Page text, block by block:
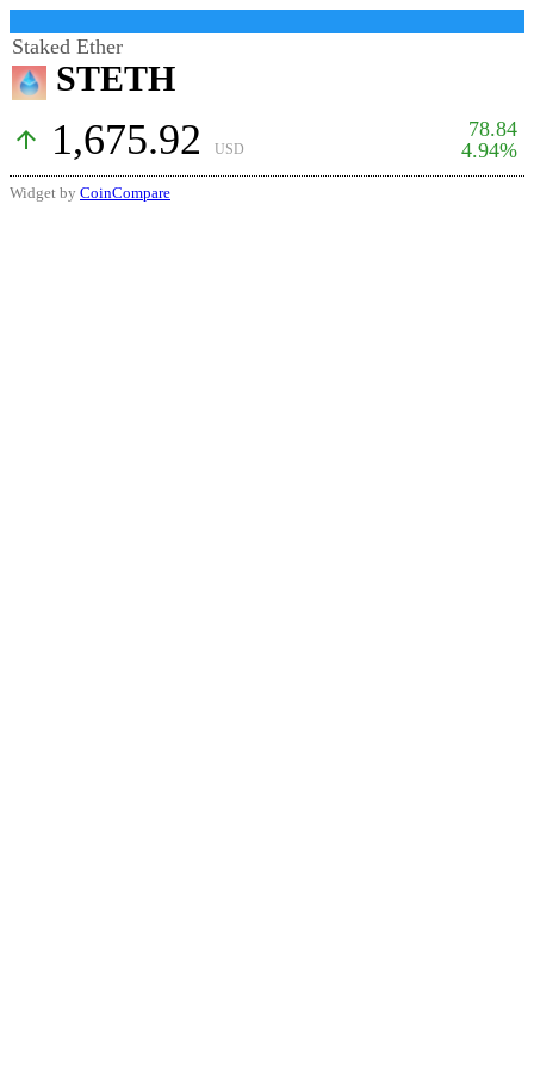
Staked Ether
STETH
arrow_upward 1,675.92 USD
78.84
4.94%
Widget by CoinCompare